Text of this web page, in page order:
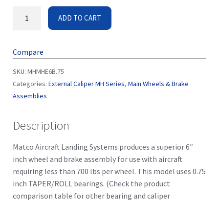
ADD TO CART
Compare
SKU: MHMHE6B.75
Categories: External Caliper MH Series, Main Wheels & Brake
Assemblies
Description
Matco Aircraft Landing Systems produces a superior 6″
inch wheel and brake assembly for use with aircraft
requiring less than 700 lbs per wheel. This model uses 0.75
inch TAPER/ROLL bearings. (Check the product
comparison table for other bearing and caliper